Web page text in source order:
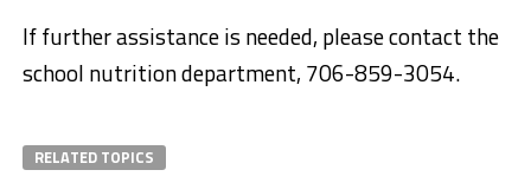
If further assistance is needed, please contact the
school nutrition department, 706-859-3054.
RELATED TOPICS